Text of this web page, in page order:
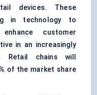
devices. These
in technology to
customer
in an increasingly
Retail chains will
of the market share